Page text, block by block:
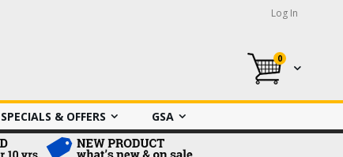
Log In
My Cart
0
SPECIALS & OFFERS GSA